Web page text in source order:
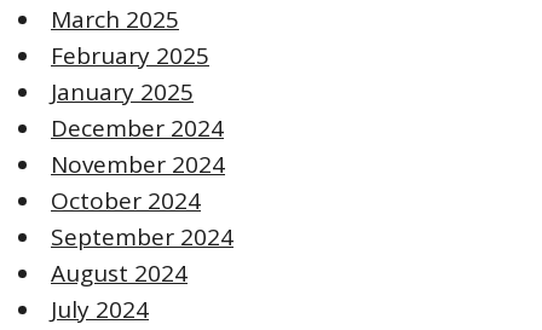
March 2025
February 2025
January 2025
December 2024
November 2024
October 2024
September 2024
August 2024
July 2024